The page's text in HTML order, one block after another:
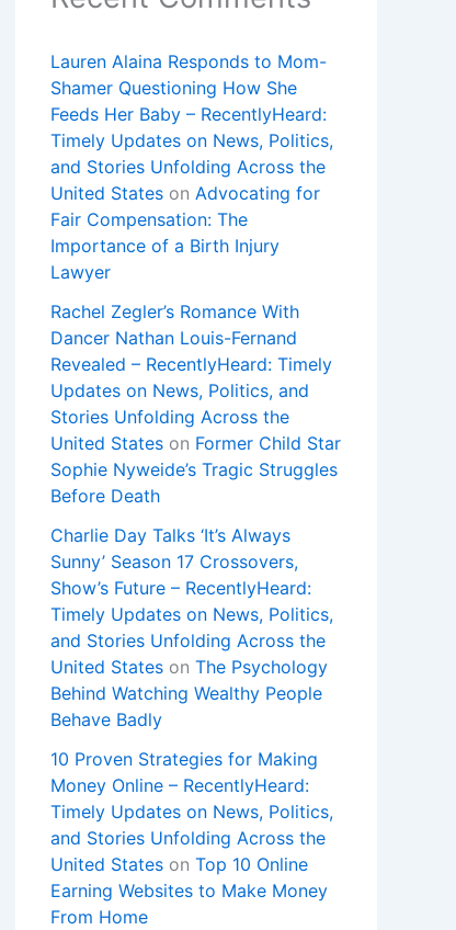
Lauren Alaina Responds to Mom-
Shamer Questioning How She
Feeds Her Baby – RecentlyHeard:
Timely Updates on News, Politics,
and Stories Unfolding Across the
United States on Advocating for
Fair Compensation: The
Importance of a Birth Injury
Lawyer
Rachel Zegler’s Romance With
Dancer Nathan Louis-Fernand
Revealed – RecentlyHeard: Timely
Updates on News, Politics, and
Stories Unfolding Across the
United States on Former Child Star
Sophie Nyweide’s Tragic Struggles
Before Death
Charlie Day Talks ‘It’s Always
Sunny’ Season 17 Crossovers,
Show’s Future – RecentlyHeard:
Timely Updates on News, Politics,
and Stories Unfolding Across the
United States on The Psychology
Behind Watching Wealthy People
Behave Badly
10 Proven Strategies for Making
Money Online – RecentlyHeard:
Timely Updates on News, Politics,
and Stories Unfolding Across the
United States on Top 10 Online
Earning Websites to Make Money
From Home